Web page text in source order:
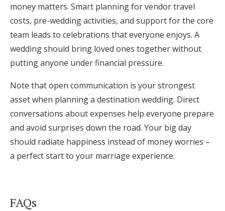
money matters. Smart planning for vendor travel
costs, pre-wedding activities, and support for the core
team leads to celebrations that everyone enjoys. A
wedding should bring loved ones together without
putting anyone under financial pressure.
Note that open communication is your strongest
asset when planning a destination wedding. Direct
conversations about expenses help everyone prepare
and avoid surprises down the road. Your big day
should radiate happiness instead of money worries –
a perfect start to your marriage experience.
FAQs